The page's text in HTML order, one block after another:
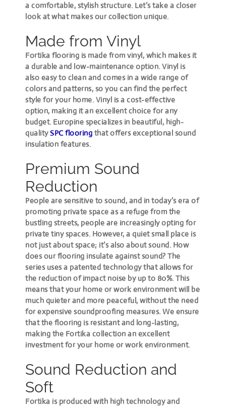
a comfortable, stylish structure. Let’s take a closer
look at what makes our collection unique.
Made from Vinyl
Fortika flooring is made from vinyl, which makes it
a durable and low-maintenance option. Vinyl is
also easy to clean and comes in a wide range of
colors and patterns, so you can find the perfect
style for your home. Vinyl is a cost-effective
option, making it an excellent choice for any
budget. Europine specializes in beautiful, high-
qualitySPC flooring that offersexceptional sound
insulation features.
Premium Sound
Reduction
People are sensitive to sound, and in today’s era of
promoting private space as a refuge from the
bustling streets, people are increasingly opting for
private tiny spaces. However, a quiet small place is
not just about space; it’s also about sound. How
does our flooring insulate against sound? The
series uses a patented technology that allows for
the reduction of impact noise by up to 80%. This
means that your home or work environment will be
much quieter and more peaceful, without the need
for expensive soundproofing measures. We ensure
that the flooring is resistant and long-lasting,
making the Fortika collection an excellent
investment for your home or work environment.
Sound Reduction and
Soft
Fortika is produced with high technology and